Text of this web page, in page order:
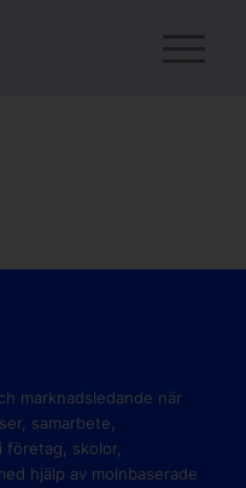
marknadsledande när
samarbete,
företag, skolor,
hjälp av molnbaserade